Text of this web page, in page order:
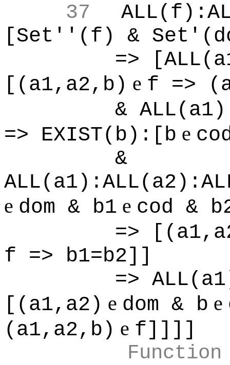
37
[Set''(f) &
=>
[(a1,a2,b) e f =>
&
=> EXIST(b):[b e
&
e dom & b1 e cod &
=>
f => b1=b2]]
=>
[(a1,a2) e dom & b e
(a1,a2,b) e f]]]]
Function